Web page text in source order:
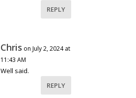
REPLY
Chris on July 2, 2024 at
11:43 AM
Well said.
REPLY